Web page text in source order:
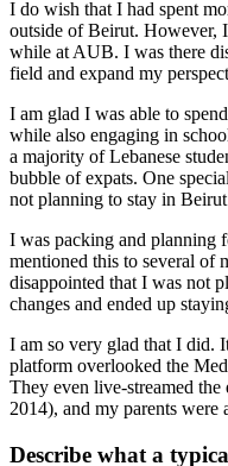
I do wish that I had spent
outside of Beirut. However,
while at AUB. I was there
field and expand my
I am glad I was able to
while also engaging in
a majority of Lebanese
bubble of expats. One
not planning to stay in
I was packing and planning
mentioned this to several of
disappointed that I was not
changes and ended up
I am so very glad that I did.
platform overlooked the
They even live-streamed
2014), and my parents were
Describe what a